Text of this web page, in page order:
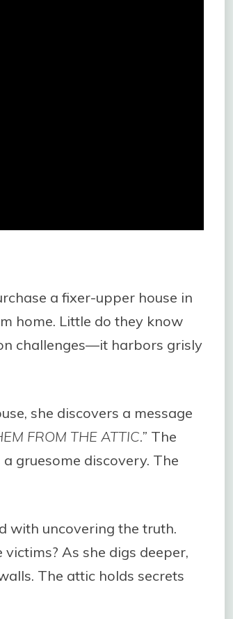
a fixer-upper house in
home. Little do they know
challenges—it harbors grisly
she discovers a message
FROM THE ATTIC.” The
gruesome discovery. The
with uncovering the truth.
As she digs deeper,
The attic holds secrets